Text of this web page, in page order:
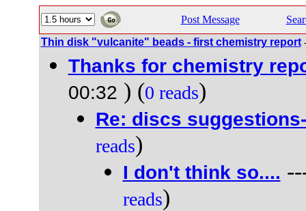
Post Message
Thin disk "vulcanite" beads - first chemistry report
Thanks for chemistry
00:32 ) (0 reads)
Re: discs suggestions-
reads)
I don't think so....
reads)